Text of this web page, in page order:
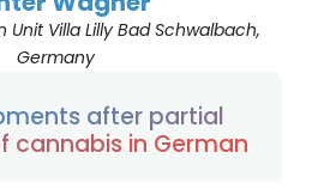
Unit Villa Lilly Bad Schwalbach,
Germany
after partial
cannabis in German